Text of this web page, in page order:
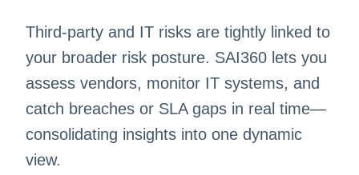
Third-party and IT risks are tightly linked to
your broader risk posture. SAI360 lets you
assess vendors, monitor IT systems, and
catch breaches or SLA gaps in real time—
consolidating insights into one dynamic
view.